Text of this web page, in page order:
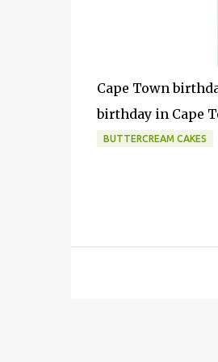
Cape Town
birthday in Cape
BUTTERCREAM CAKES